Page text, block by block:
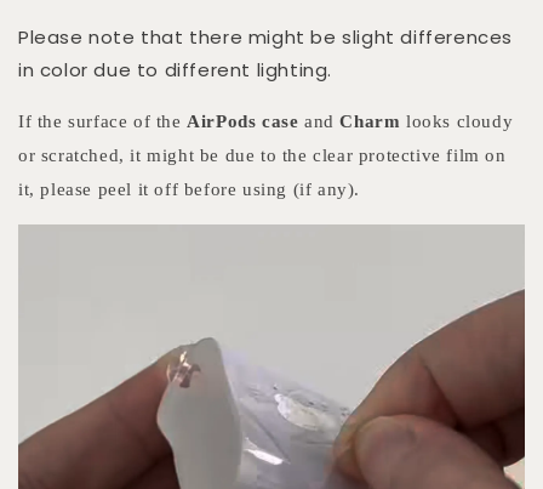
Please note that there might be slight differences
in color due to different lighting.
If the surface of the AirPods case andCharm looks cloudy
or scratched, it might be due to the clear protective film on
it, please peel it off before using (if any).